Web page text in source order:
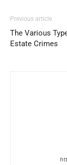
Previous article
The Various
Estate Crimes